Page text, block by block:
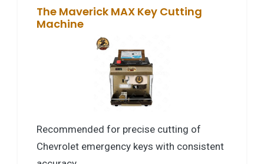
The Maverick MAX Key Cutting
Machine
Recommended for precise cutting of
Chevrolet emergency keys with consistent